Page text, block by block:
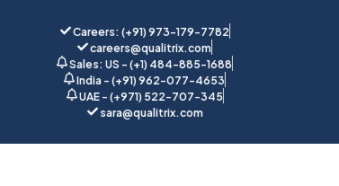
Careers: (+91) 973-179-7782
careers@qualitrix.com
Sales: US - (+1) 484-885-1688
India - (+91) 962-077-4653
UAE - (+971) 522-707-345
sara@qualitrix.com
Crash-free and User-